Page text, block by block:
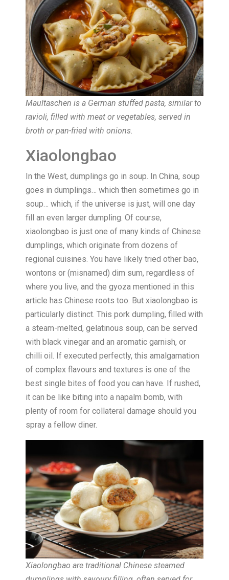
Maultaschen is a German stuffed pasta, similar to
ravioli, filled with meat or vegetables, served in
broth or pan-fried with onions.
Xiaolongbao
In the West, dumplings go in soup. In China, soup
goes in dumplings… which then sometimes go in
soup… which, if the universe is just, will one day
fill an even larger dumpling. Of course,
xiaolongbao is just one of many kinds of Chinese
dumplings, which originate from dozens of
regional cuisines. You have likely tried other bao,
wontons or (misnamed) dim sum, regardless of
where you live, and the gyoza mentioned in this
article has Chinese roots too. But xiaolongbao is
particularly distinct. This pork dumpling, filled with
a steam-melted, gelatinous soup, can be served
with black vinegar and an aromatic garnish, or
chilli oil. If executed perfectly, this amalgamation
of complex flavours and textures is one of the
best single bites of food you can have. If rushed,
it can be like biting into a napalm bomb, with
plenty of room for collateral damage should you
spray a fellow diner.
Xiaolongbao are traditional Chinese steamed